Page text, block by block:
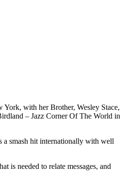
York, with her Brother, Wesley Stace,
– Jazz Corner Of The World in
a smash hit internationally with well
is needed to relate messages, and